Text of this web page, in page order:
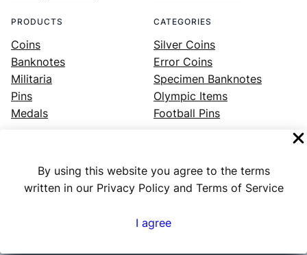
By using this website you agree to the terms
written in our Privacy Policy and Terms of Service
I agree
PRODUCTS
Coins
Banknotes
Militaria
Pins
Medals
CATEGORIES
Silver Coins
Error Coins
Specimen Banknotes
Olympic Items
Football Pins
Facebook Instagram LinkedIn Twitter